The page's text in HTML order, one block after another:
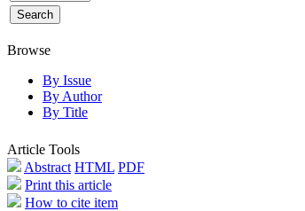
Browse
By Issue
By Author
By Title
Article Tools
Abstract HTML PDF
Print this article
How to cite item